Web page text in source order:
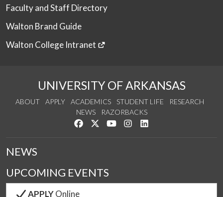
Faculty and Staff Directory
Walton Brand Guide
Walton College Intranet
UNIVERSITY OF ARKANSAS
ABOUT APPLY ACADEMICS STUDENT LIFE
RESEARCH
NEWS
RAZORBACKS
Like us on Facebook
Follow us on Twitter
Watch us on YouTube
See us on Instagram
NEWS
UPCOMING EVENTS
APPLYOnline